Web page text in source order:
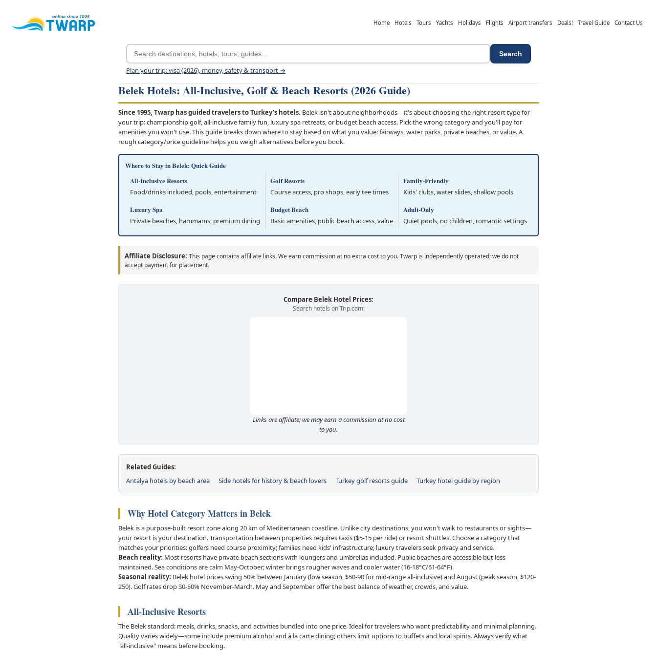
Home Hotels Tours Yachts Holidays Flights Airport transfers Deals! Travel Guide Contact Us
Search
Plan your trip: visa (2026), money, safety & transport →
Belek Hotels: All-Inclusive, Golf & Beach Resorts (2026 Guide)
Since 1995, Twarp has guided travelers to Turkey's hotels. Belek isn't about neighborhoods—it's about choosing the right resort type for
your trip: championship golf, all-inclusive family fun, luxury spa retreats, or budget beach access. Pick the wrong category and you'll pay for
amenities you won't use. This guide breaks down where to stay based on what you value: fairways, water parks, private beaches, or value. A
rough category/price guideline helps you weigh alternatives before you book.
Where to Stay in Belek: Quick Guide
All-Inclusive Resorts
Food/drinks included, pools, entertainment
Golf Resorts
Course access, pro shops, early tee times
Family-Friendly
Kids' clubs, water slides, shallow pools
Luxury Spa
Private beaches, hammams, premium dining
Budget Beach
Basic amenities, public beach access, value
Adult-Only
Quiet pools, no children, romantic settings
Affiliate Disclosure: This page contains affiliate links. We earn commission at no extra cost to you. Twarp is independently operated; we do not
accept payment for placement.
Compare Belek Hotel Prices:
Search hotels on Trip.com:
Links are affiliate; we may earn a commission at no cost
to you.
Related Guides:
Antalya hotels by beach area
Side hotels for history & beach lovers Turkey golf resorts guide Turkey hotel guide by region
Why Hotel Category Matters in Belek
Belek is a purpose-built resort zone along 20 km of Mediterranean coastline. Unlike city destinations, you won't walk to restaurants or sights—
your resort is your destination. Transportation between properties requires taxis ($5-15 per ride) or resort shuttles. Choose a category that
matches your priorities: golfers need course proximity; families need kids' infrastructure; luxury travelers seek privacy and service.
Beach reality: Most resorts have private beach sections with loungers and umbrellas included. Public beaches are accessible but less
maintained. Sea conditions are calm May-October; winter brings rougher waves and cooler water (16-18°C/61-64°F).
Seasonal reality: Belek hotel prices swing 50% between January (low season, $50-90 for mid-range all-inclusive) and August (peak season, $120-
250). Golf rates drop 30-50% November-March. May and September offer the best balance of weather, crowds, and value.
All-Inclusive Resorts
The Belek standard: meals, drinks, snacks, and activities bundled into one price. Ideal for travelers who want predictability and minimal planning.
Quality varies widely—some include premium alcohol and à la carte dining; others limit options to buffets and local spirits. Always verify what
"all-inclusive" means before booking.